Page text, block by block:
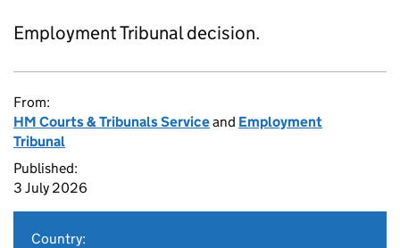
Employment Tribunal decision.
From:
HM Courts & Tribunals Serviceand Employment
Tribunal
Published:
3 July 2026
Country: